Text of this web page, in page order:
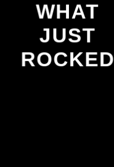
WHAT
JUST
ROCKED